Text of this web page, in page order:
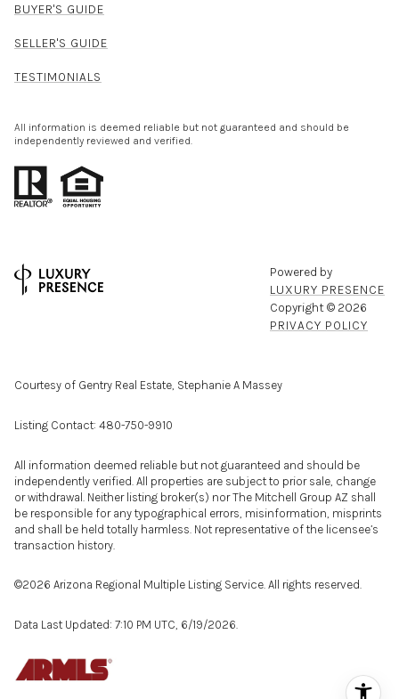
BUYER'S GUIDE
SELLER'S GUIDE
TESTIMONIALS
All information is deemed reliable but not guaranteed and should be
independently reviewed and verified.
Powered by
LUXURY PRESENCE
Copyright © 2026
PRIVACY POLICY
Courtesy of Gentry Real Estate, Stephanie A Massey
Listing Contact: 480-750-9910
All information deemed reliable but not guaranteed and should be
independently verified. All properties are subject to prior sale, change
or withdrawal. Neither listing broker(s) nor The Mitchell Group AZ shall
be responsible for any typographical errors, misinformation, misprints
and shall be held totally harmless. Not representative of the licensee’s
transaction history.
©2026 Arizona Regional Multiple Listing Service. All rights reserved.
Data Last Updated: 7:10 PM UTC, 6/19/2026.